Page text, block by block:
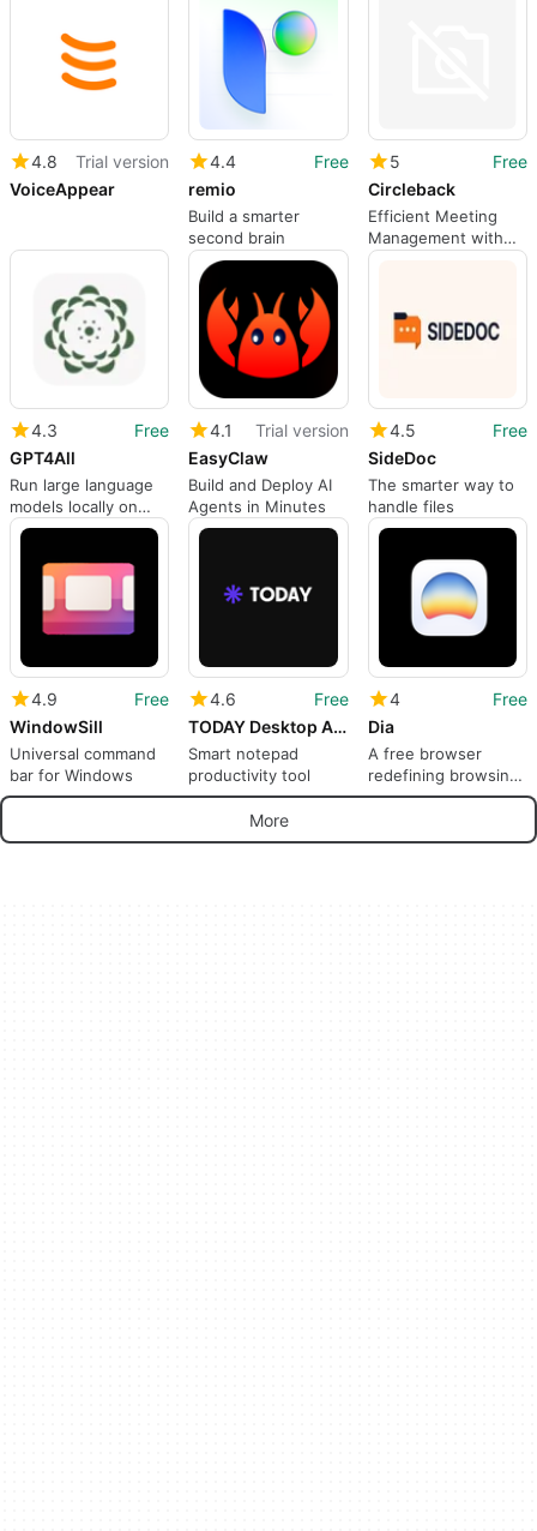
4.8
Trial version
VoiceAppear
4.4
Free
remio
Build a smarter
second brain
5
Free
Circleback
Efficient Meeting
Management with
Circleback
4.3
Free
GPT4All
Run large language
models locally on
Windows with
4.1
Trial version
EasyClaw
Build and Deploy AI
Agents in Minutes
4.5
Free
SideDoc
The smarter way to
handle files
4.9
Free
WindowSill
Universal command
bar for Windows
4.6
Free
TODAY Desktop App
Smart notepad
productivity tool
4
Free
Dia
A free browser
redefining browsing
with AI
More